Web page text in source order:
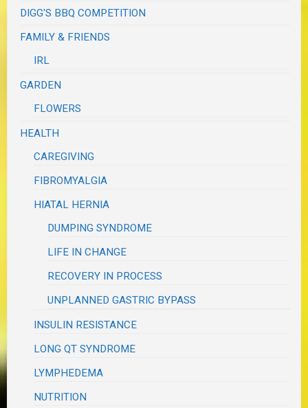
DIGG'S BBQ COMPETITION
FAMILY & FRIENDS
IRL
GARDEN
FLOWERS
HEALTH
CAREGIVING
FIBROMYALGIA
HIATAL HERNIA
DUMPING SYNDROME
LIFE IN CHANGE
RECOVERY IN PROCESS
UNPLANNED GASTRIC BYPASS
INSULIN RESISTANCE
LONG QT SYNDROME
LYMPHEDEMA
NUTRITION